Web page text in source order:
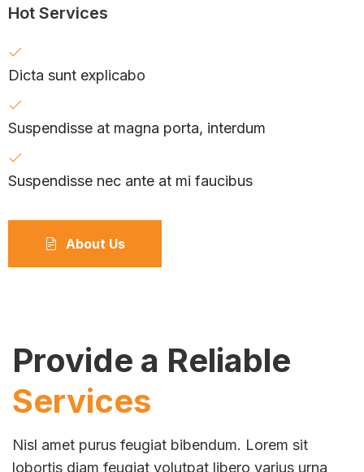
Hot Services
Dicta sunt explicabo
Suspendisse at magna porta, interdum
Suspendisse nec ante at mi faucibus
About Us
Provide a Reliable
Services
Nisl amet purus feugiat bibendum. Lorem sit
lobortis diam feugiat volutpat libero varius urna